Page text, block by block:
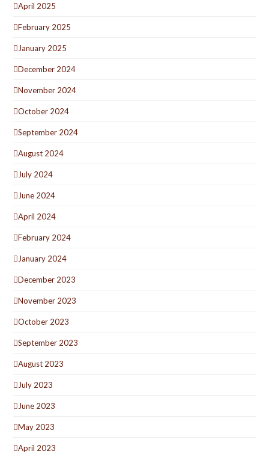
April 2025
February 2025
January 2025
December 2024
November 2024
October 2024
September 2024
August 2024
July 2024
June 2024
April 2024
February 2024
January 2024
December 2023
November 2023
October 2023
September 2023
August 2023
July 2023
June 2023
May 2023
April 2023